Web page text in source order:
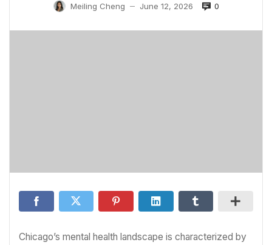
Meiling Cheng — June 12, 2026 0
Chicago’s mental health landscape is characterized by